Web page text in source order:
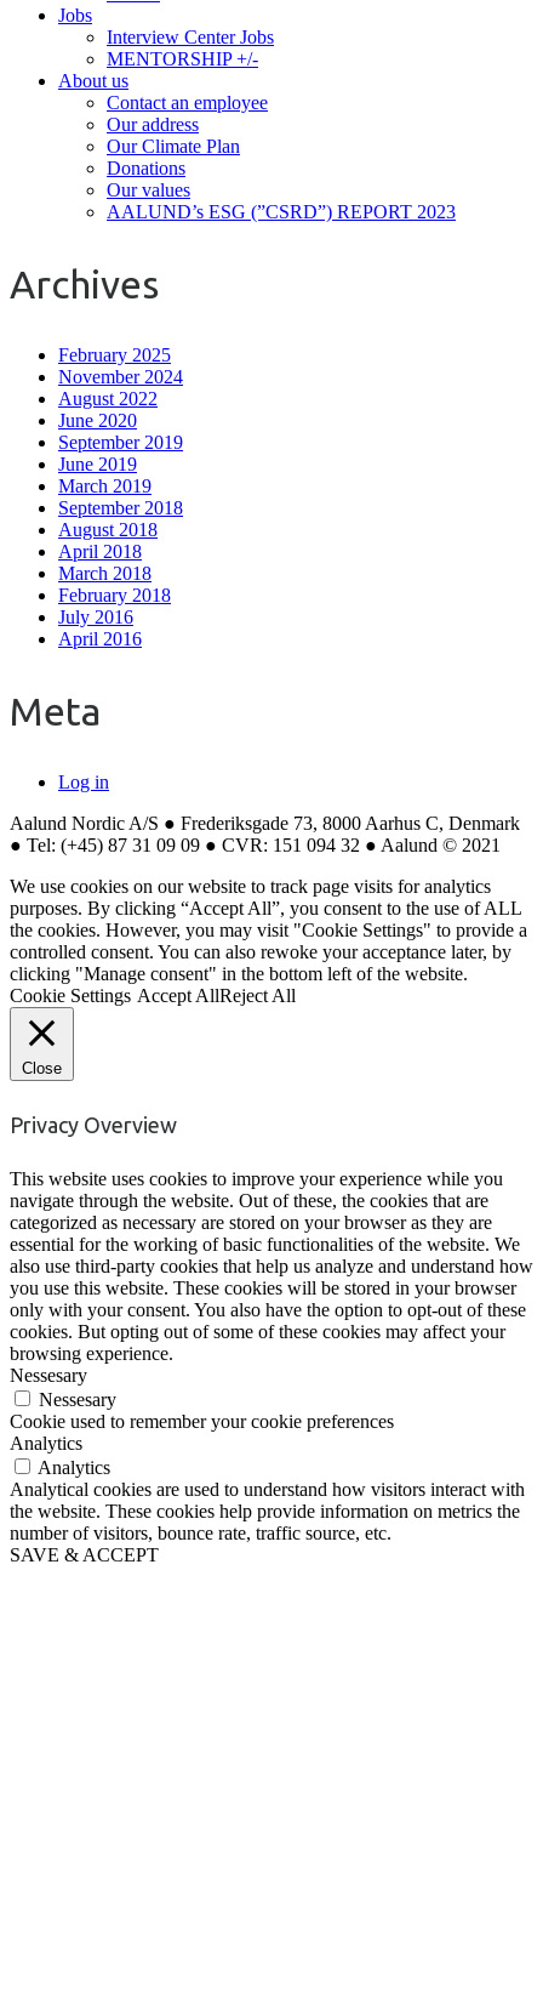
Jobs
Interview Center Jobs
MENTORSHIP +/-
About us
Contact an employee
Our address
Our Climate Plan
Donations
Our values
AALUND’s ESG (”CSRD”) REPORT 2023
Archives
February 2025
November 2024
August 2022
June 2020
September 2019
June 2019
March 2019
September 2018
August 2018
April 2018
March 2018
February 2018
July 2016
April 2016
Meta
Log in
Aalund Nordic A/S ● Frederiksgade 73, 8000 Aarhus C, Denmark
● Tel: (+45) 87 31 09 09 ● CVR: 151 094 32 ● Aalund © 2021
We use cookies on our website to track page visits for analytics
purposes. By clicking “Accept All”, you consent to the use of ALL
the cookies. However, you may visit "Cookie Settings" to provide a
controlled consent. You can also rewoke your acceptance later, by
clicking "Manage consent" in the bottom left of the website.
Cookie Settings Accept AllReject All
Close
Privacy Overview
This website uses cookies to improve your experience while you
navigate through the website. Out of these, the cookies that are
categorized as necessary are stored on your browser as they are
essential for the working of basic functionalities of the website. We
also use third-party cookies that help us analyze and understand how
you use this website. These cookies will be stored in your browser
only with your consent. You also have the option to opt-out of these
cookies. But opting out of some of these cookies may affect your
browsing experience.
Nessesary
Nessesary
Cookie used to remember your cookie preferences
Analytics
Analytics
Analytical cookies are used to understand how visitors interact with
the website. These cookies help provide information on metrics the
number of visitors, bounce rate, traffic source, etc.
SAVE & ACCEPT